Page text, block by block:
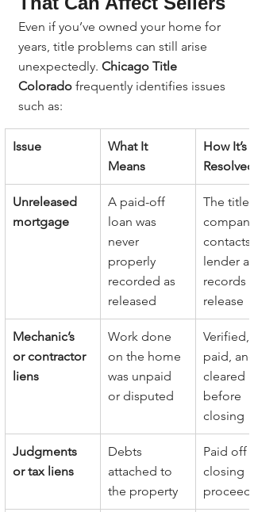
Even if you’ve owned your home for
years, title problems can still arise
unexpectedly. Chicago Title
Colorado frequently identifies issues
such as:
Issue
What It
Means
How It’s
Resolved
Unreleased
mortgage
A paid-off
loan was
never
properly
recorded as
released
The title
company
contacts
lender
records a
release
Mechanic’s
or contractor
liens
Work done
on the home
was unpaid
or disputed
Verified,
paid, and
cleared
before
closing
Judgments
or tax liens
Debts
attached to
the property
Paid off
closing
proceeds